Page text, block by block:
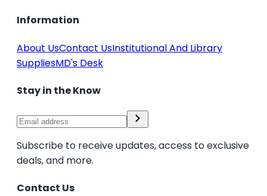
Information
About UsContact UsInstitutional And Library
SuppliesMD's Desk
Stay in the Know
Subscribe to receive updates, access to exclusive
deals, and more.
Contact Us